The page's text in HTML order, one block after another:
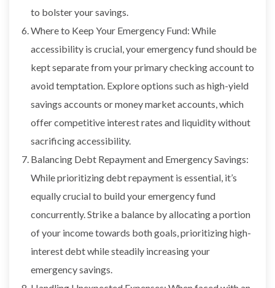
to bolster your savings.
Where to Keep Your Emergency Fund: While
accessibility is crucial, your emergency fund should be
kept separate from your primary checking account to
avoid temptation. Explore options such as high-yield
savings accounts or money market accounts, which
offer competitive interest rates and liquidity without
sacrificing accessibility.
Balancing Debt Repayment and Emergency Savings:
While prioritizing debt repayment is essential, it’s
equally crucial to build your emergency fund
concurrently. Strike a balance by allocating a portion
of your income towards both goals, prioritizing high-
interest debt while steadily increasing your
emergency savings.